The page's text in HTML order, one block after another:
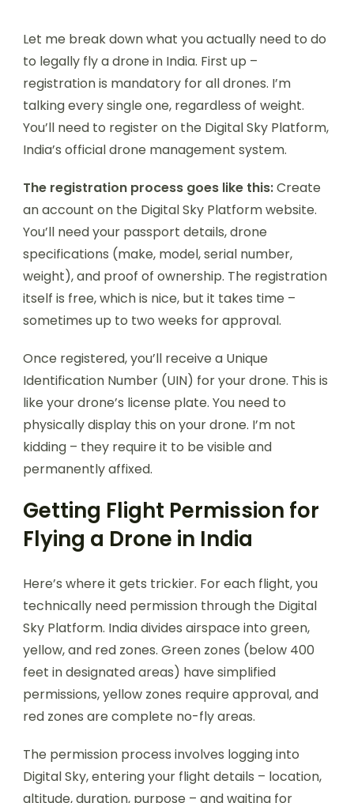
Let me break down what you actually need to do
to legally fly a drone in India. First up –
registration is mandatory for all drones. I’m
talking every single one, regardless of weight.
You’ll need to register on the Digital Sky Platform,
India’s official drone management system.
The registration process goes like this:Create
an account on the Digital Sky Platform website.
You’ll need your passport details, drone
specifications (make, model, serial number,
weight), and proof of ownership. The registration
itself is free, which is nice, but it takes time –
sometimes up to two weeks for approval.
Once registered, you’ll receive a Unique
Identification Number (UIN) for your drone. This is
like your drone’s license plate. You need to
physically display this on your drone. I’m not
kidding – they require it to be visible and
permanently affixed.
Getting Flight Permission for
Flying a Drone in India
Here’s where it gets trickier. For each flight, you
technically need permission through the Digital
Sky Platform. India divides airspace into green,
yellow, and red zones. Green zones (below 400
feet in designated areas) have simplified
permissions, yellow zones require approval, and
red zones are complete no-fly areas.
The permission process involves logging into
Digital Sky, entering your flight details – location,
altitude, duration, purpose – and waiting for